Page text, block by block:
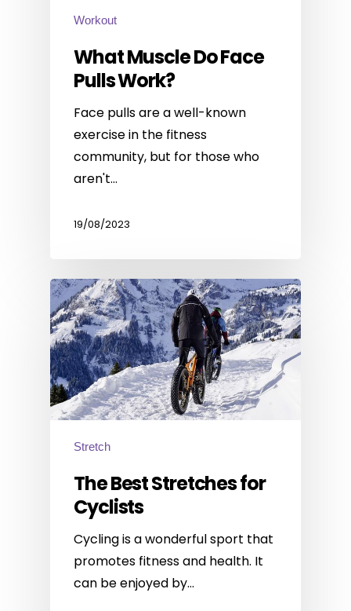
Workout
What Muscle Do Face
Pulls Work?
Face pulls are a well-known
exercise in the fitness
community, but for those who
aren't…
19/08/2023
Stretch
The Best Stretches for
Cyclists
Cycling is a wonderful sport that
promotes fitness and health. It
can be enjoyed by…